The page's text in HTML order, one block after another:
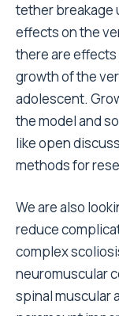
tether breakage
effects on the
there are
growth of the
adolescent.
the model and
like open
methods for
We are also
reduce
complex
neuromuscular
spinal muscular